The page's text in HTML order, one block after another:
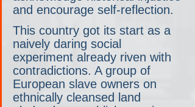
and encourage self-reflection.
This country got its start as a
naively daring social
experiment already riven with
contradictions. A group of
European slave owners on
ethnically cleansed land